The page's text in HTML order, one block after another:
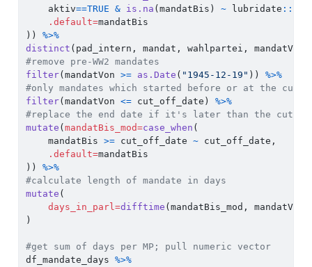
    aktiv
==TRUE & is.na (mandatBis) ~ lubridate ::
.default=mandatBis
)) %>%
distinct (pad_intern, mandat, wahlpartei,
#remove pre-WW2 mandates
filter(mandatVon >= as.Date ( "1945-12-19" )) %>%
#only mandates which started before or at the
filter(mandatVon <= cut_off_date) %>%
#replace the end date if it's later than the cut-
mutate ( mandatBis_mod=case_when (
    mandatBis
>= cut_off_date ~ cut_off_date,
.default=mandatBis
)) %>%
#calculate length of mandate in days
mutate (
days_in_parl=difftime (mandatBis_mod,
)
#get sum of days per MP; pull numeric vector
df_mandate_days %>%